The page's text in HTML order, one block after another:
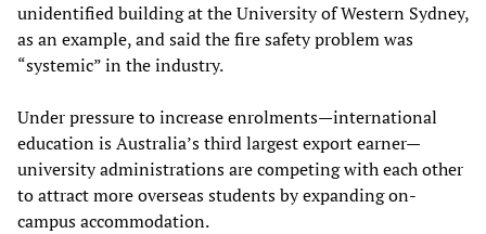
unidentified building at the University of Western Sydney,
as an example, and said the fire safety problem was
“systemic” in the industry.
Under pressure to increase enrolments—international
education is Australia’s third largest export earner—
university administrations are competing with each other
to attract more overseas students by expanding on-
campus accommodation.